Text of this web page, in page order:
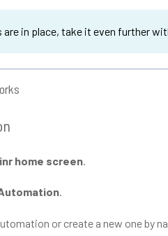
are in place, take it even further
home screen.
.
or create a new one by